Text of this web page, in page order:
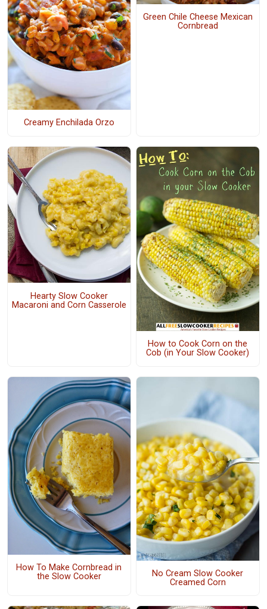
Creamy Enchilada Orzo
Green Chile Cheese Mexican
Cornbread
Hearty Slow Cooker
Macaroni and Corn Casserole
How to Cook Corn on the
Cob (in Your Slow Cooker)
How To Make Cornbread in
the Slow Cooker
No Cream Slow Cooker
Creamed Corn